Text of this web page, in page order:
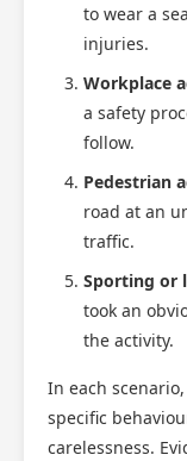
to wear a
injuries.
Workplace
a safety
follow.
Pedestrian
road at an
traffic.
Sporting or
took an
the activity.
In each
specific
carelessness.